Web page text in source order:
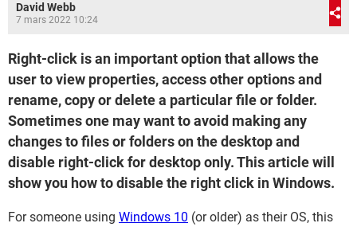
David Webb
7 mars 2022 10:24
Right-click is an important option that allows the
user to view properties, access other options and
rename, copy or delete a particular file or folder.
Sometimes one may want to avoid making any
changes to files or folders on the desktop and
disable right-click for desktop only. This article will
show you how to disable the right click in Windows.
For someone using Windows 10 (or older) as their OS, this